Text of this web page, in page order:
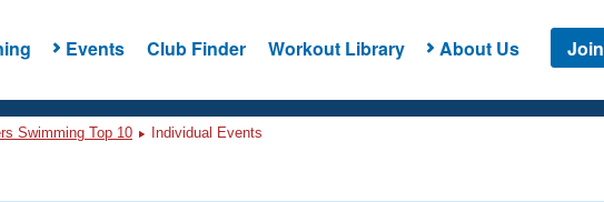
Events Club Finder Workout Library About Us Join
Swimming Top 10 Individual Events